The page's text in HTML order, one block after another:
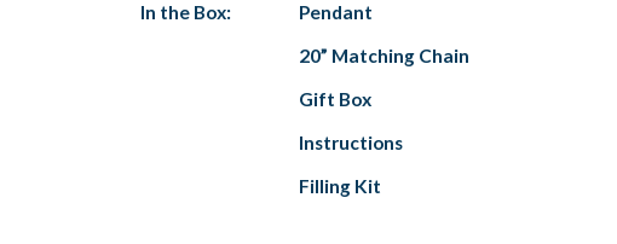
In the Box:
Pendant
20” Matching Chain
Gift Box
Instructions
Filling Kit